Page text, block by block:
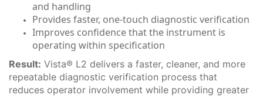
and handling
Provides faster, one-touch diagnostic verification
Improves confidence that the instrument is
operating within specification
Result: Vista® L2 delivers a faster, cleaner, and more
repeatable diagnostic verification process that
reduces operator involvement while providing greater